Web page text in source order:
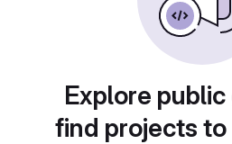
Explore
find projects